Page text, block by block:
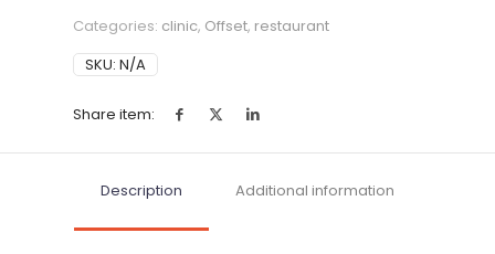
Categories: clinic, Offset, restaurant
SKU: N/A
Share item:
Description Additional information